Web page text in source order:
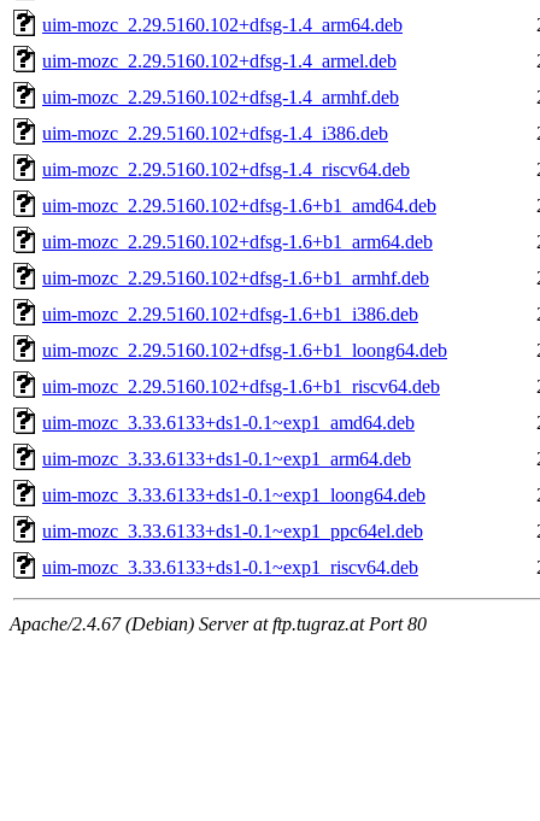
uim-mozc_2.29.5160.102+dfsg-1.4_arm64.deb
uim-mozc_2.29.5160.102+dfsg-1.4_armel.deb
uim-mozc_2.29.5160.102+dfsg-1.4_armhf.deb
uim-mozc_2.29.5160.102+dfsg-1.4_i386.deb
uim-mozc_2.29.5160.102+dfsg-1.4_riscv64.deb
uim-mozc_2.29.5160.102+dfsg-1.6+b1_amd64.deb
uim-mozc_2.29.5160.102+dfsg-1.6+b1_arm64.deb
uim-mozc_2.29.5160.102+dfsg-1.6+b1_armhf.deb
uim-mozc_2.29.5160.102+dfsg-1.6+b1_i386.deb
uim-mozc_2.29.5160.102+dfsg-1.6+b1_loong64.deb
uim-mozc_2.29.5160.102+dfsg-1.6+b1_riscv64.deb
uim-mozc_3.33.6133+ds1-0.1~exp1_amd64.deb
uim-mozc_3.33.6133+ds1-0.1~exp1_arm64.deb
uim-mozc_3.33.6133+ds1-0.1~exp1_loong64.deb
uim-mozc_3.33.6133+ds1-0.1~exp1_ppc64el.deb
uim-mozc_3.33.6133+ds1-0.1~exp1_riscv64.deb
Apache/2.4.67 (Debian) Server at ftp.tugraz.at Port 80